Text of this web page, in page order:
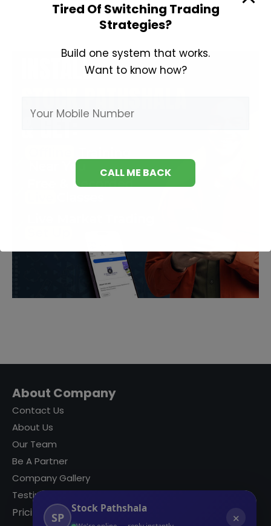
About Company
Contact Us
About Us
Our Team
Be A Partner
Company Gallery
Testimonials
Pricing SP
Stock Pathshala
✕
Tired Of Switching Trading
Strategies?
Build one system that works.
Want to know how?